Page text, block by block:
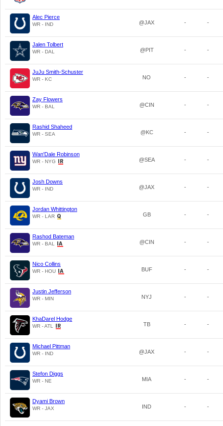
Alec Pierce
WR - IND @JAX - -
Jalen Tolbert
WR - DAL @PIT - -
JuJu Smith-Schuster
WR - KC NO - -
Zay Flowers
WR - BAL @CIN - -
Rashid Shaheed
WR - SEA @KC - -
Wan'Dale Robinson
WR - NYG @SEA - -
Josh Downs
WR - IND @JAX - -
Jordan Whittington
WR - LAR GB - -
Rashod Bateman
WR - BAL @CIN - -
Nico Collins
WR - HOU BUF - -
Justin Jefferson
WR - MIN NYJ - -
KhaDarel Hodge
WR - ATL TB - -
Michael Pittman
WR - IND @JAX - -
Stefon Diggs
WR - NE MIA - -
Dyami Brown
WR - JAX IND - -